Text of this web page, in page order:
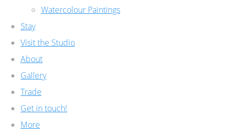
Watercolour Paintings
Stay
Visit the Studio
About
Gallery
Trade
Get in touch!
More